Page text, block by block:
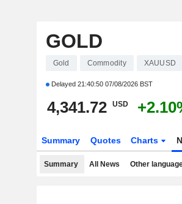
GOLD
Gold Commodity XAUUSD
Delayed 21:40:50 07/08/2026 BST
4,341.72 USD
Summary Quotes Charts
Summary All News Other